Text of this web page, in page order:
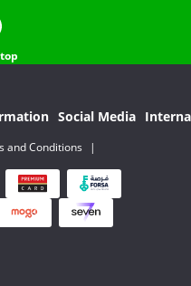
Social Media
and Conditions
|